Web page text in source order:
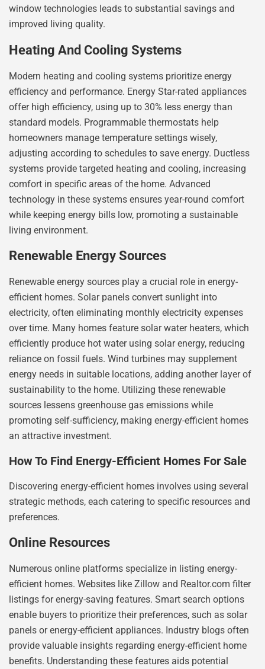
window technologies leads to substantial savings and
improved living quality.
Heating And Cooling Systems
Modern heating and cooling systems prioritize energy
efficiency and performance. Energy Star-rated appliances
offer high efficiency, using up to 30% less energy than
standard models. Programmable thermostats help
homeowners manage temperature settings wisely,
adjusting according to schedules to save energy. Ductless
systems provide targeted heating and cooling, increasing
comfort in specific areas of the home. Advanced
technology in these systems ensures year-round comfort
while keeping energy bills low, promoting a sustainable
living environment.
Renewable Energy Sources
Renewable energy sources play a crucial role in energy-
efficient homes. Solar panels convert sunlight into
electricity, often eliminating monthly electricity expenses
over time. Many homes feature solar water heaters, which
efficiently produce hot water using solar energy, reducing
reliance on fossil fuels. Wind turbines may supplement
energy needs in suitable locations, adding another layer of
sustainability to the home. Utilizing these renewable
sources lessens greenhouse gas emissions while
promoting self-sufficiency, making energy-efficient homes
an attractive investment.
How To Find Energy-Efficient Homes For Sale
Discovering energy-efficient homes involves using several
strategic methods, each catering to specific resources and
preferences.
Online Resources
Numerous online platforms specialize in listing energy-
efficient homes. Websites like Zillow and Realtor.com filter
listings for energy-saving features. Smart search options
enable buyers to prioritize their preferences, such as solar
panels or energy-efficient appliances. Industry blogs often
provide valuable insights regarding energy-efficient home
benefits. Understanding these features aids potential